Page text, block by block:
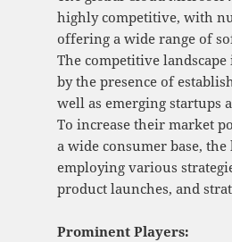
highly competitive, with
offering a wide range of
The competitive landscape
by the presence of
well as emerging startups
To increase their market
a wide consumer base, the
employing various
product launches, and
Prominent Players: